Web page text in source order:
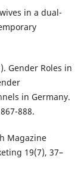
in a dual-
Gender Roles in
in Germany.
888.
Magazine
19(7), 37–